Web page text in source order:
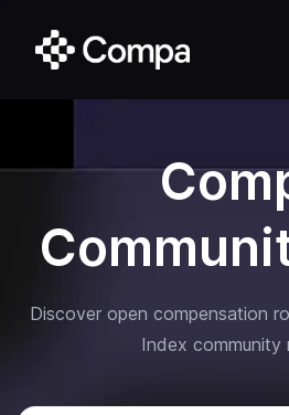
Discover open compensation
Index community